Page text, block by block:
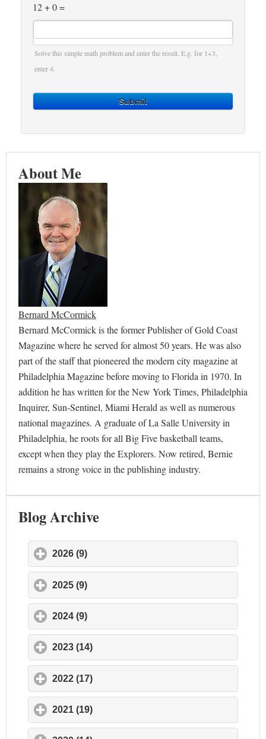
12 + 0 =
Solve this simple math problem and enter the result. E.g. for 1+3,
enter 4.
Submit
About Me
Bernard McCormick
Bernard McCormick is the former Publisher of Gold Coast
Magazine where he served for almost 50 years. He was also
part of the staff that pioneered the modern city magazine at
Philadelphia Magazine before moving to Florida in 1970. In
addition he has written for the New York Times, Philadelphia
Inquirer, Sun-Sentinel, Miami Herald as well as numerous
national magazines. A graduate of La Salle University in
Philadelphia, he roots for all Big Five basketball teams,
except when they play the Explorers. Now retired, Bernie
remains a strong voice in the publishing industry.
Blog Archive
2026 (9)
2025 (9)
2024 (9)
2023 (14)
2022 (17)
2021 (19)